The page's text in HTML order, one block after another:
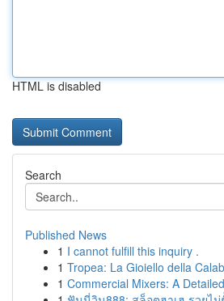
HTML is disabled
Search
Published News
1 I cannot fulfill this inquiry .
1 Tropea: La Gioiello della
1 Commercial Mixers: A